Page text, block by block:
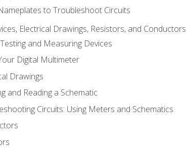
to Troubleshoot Circuits
Electrical Drawings, Resistors, and Conductors
and Measuring Devices
Digital Multimeter
Drawings
and Reading a Schematic
Circuits: Using Meters and Schematics